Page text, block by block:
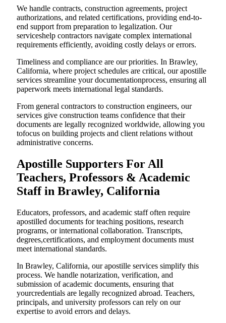
We handle contracts, construction agreements, project
authorizations, and related certifications, providing end-to-
end support from preparation to legalization. Our
serviceshelp contractors navigate complex international
requirements efficiently, avoiding costly delays or errors.
Timeliness and compliance are our priorities. In Brawley,
California, where project schedules are critical, our apostille
services streamline your documentationprocess, ensuring all
paperwork meets international legal standards.
From general contractors to construction engineers, our
services give construction teams confidence that their
documents are legally recognized worldwide, allowing you
tofocus on building projects and client relations without
administrative concerns.
Apostille Supporters For All
Teachers, Professors & Academic
Staff in Brawley, California
Educators, professors, and academic staff often require
apostilled documents for teaching positions, research
programs, or international collaboration. Transcripts,
degrees,certifications, and employment documents must
meet international standards.
In Brawley, California, our apostille services simplify this
process. We handle notarization, verification, and
submission of academic documents, ensuring that
yourcredentials are legally recognized abroad. Teachers,
principals, and university professors can rely on our
expertise to avoid errors and delays.